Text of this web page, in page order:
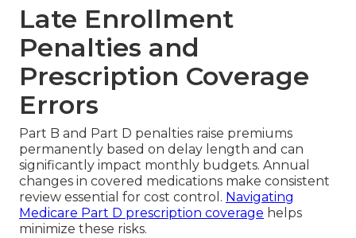
Late Enrollment
Penalties and
Prescription Coverage
Errors
Part B and Part D penalties raise premiums
permanently based on delay length and can
significantly impact monthly budgets. Annual
changes in covered medications make consistent
review essential for cost control. Navigating
Medicare Part D prescription coverage helps
minimize these risks.